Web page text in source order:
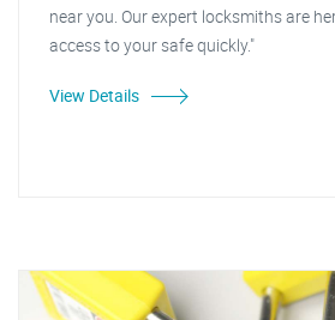
near you. Our expert locksmiths are
access to your safe quickly."
View Details